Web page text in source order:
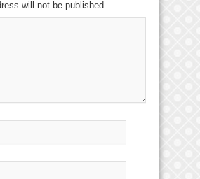
will not be published.